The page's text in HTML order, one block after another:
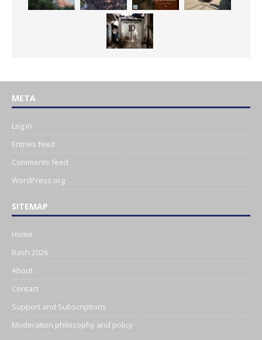
META
Log in
Entries feed
Comments feed
WordPress.org
SITEMAP
Home
Bash 2026
About
Contact
Support and Subscriptions
Moderation philosophy and policy